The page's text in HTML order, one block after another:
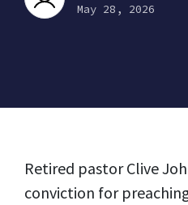
May 28, 2026
Retired pastor Clive
conviction for